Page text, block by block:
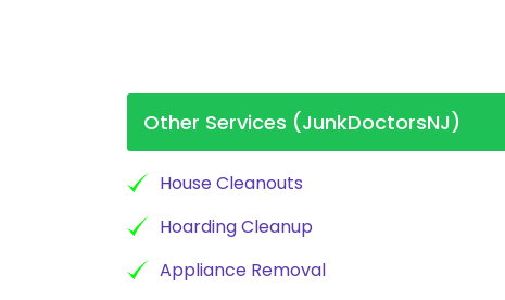
Other Services (JunkDoctorsNJ)
House Cleanouts
Hoarding Cleanup
Appliance Removal